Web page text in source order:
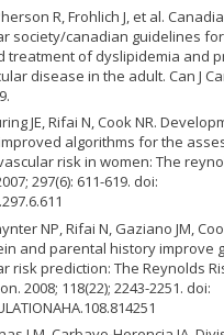
R, Frohlich J, et al.
society/canadian guidelines
treatment of dyslipidemia and
disease in the adult. Can J
JE, Rifai N, Cook NR.
algorithms for the
risk in women: The
297(6): 611-619. doi:
NP, Rifai N, Gaziano JM,
and parental history improve
risk prediction: The Reynolds
2008; 118(22); 2243-2251. doi: